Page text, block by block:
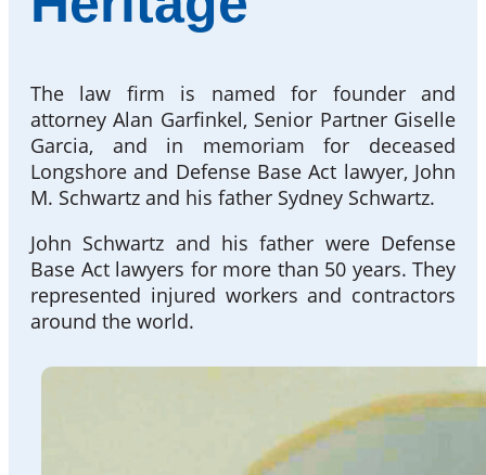
The law firm is named for founder and
attorney Alan Garfinkel, Senior Partner Giselle
Garcia, and in memoriam for deceased
Longshore and Defense Base Act lawyer, John
M. Schwartz and his father Sydney Schwartz.
John Schwartz and his father were Defense
Base Act lawyers for more than 50 years. They
represented injured workers and contractors
around the world.